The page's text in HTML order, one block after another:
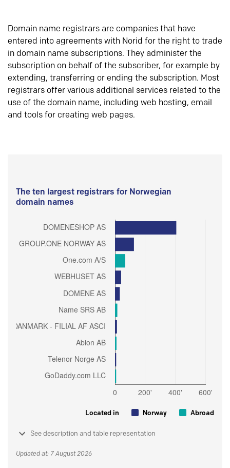
Domain name registrars are companies that have
entered into agreements with Norid for the right to trade
in domain name subscriptions. They administer the
subscription on behalf of the subscriber, for example by
extending, transferring or ending the subscription. Most
registrars offer various additional services related to the
use of the domain name, including web hosting, email
and tools for creating web pages.
The ten largest registrars for Norwegian
domain names
Located in Norway Abroad
See description and table representation
Updated at: 7 August 2026